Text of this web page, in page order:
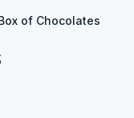
of Chocolates